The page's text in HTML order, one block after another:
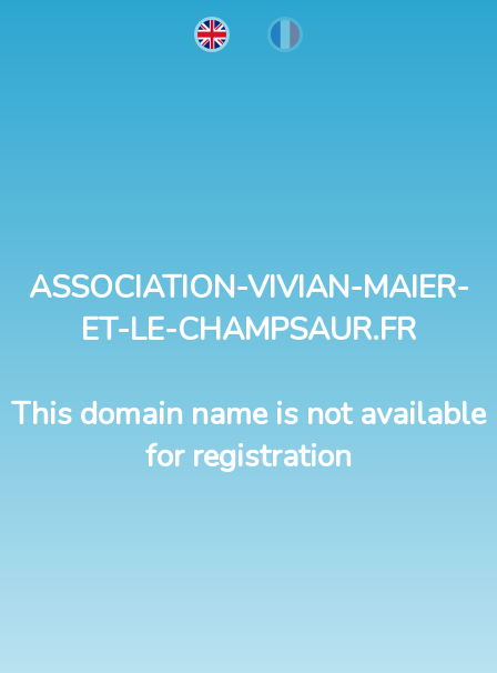
ASSOCIATION-VIVIAN-MAIER-
ET-LE-CHAMPSAUR.FR
This domain name is not available
for registration